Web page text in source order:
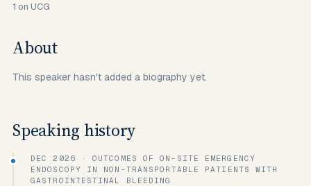
1 on UCG
About
This speaker hasn't added a biography yet.
Speaking history
DEC 2026 · OUTCOMES OF ON-SITE EMERGENCY
ENDOSCOPY IN NON-TRANSPORTABLE PATIENTS WITH
GASTROINTESTINAL BLEEDING